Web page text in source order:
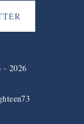
- 2026